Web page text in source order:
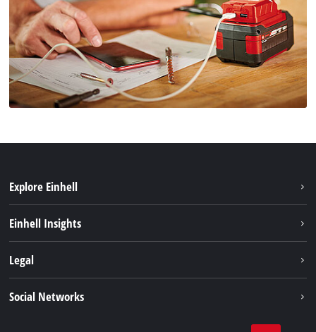
Explore Einhell
Battery System
Einhell Insights
Legal
Social Networks